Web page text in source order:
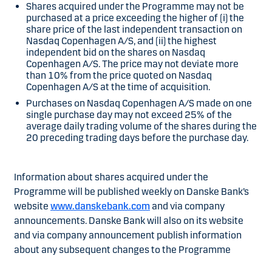
Shares acquired under the Programme may not be
purchased at a price exceeding the higher of (i) the
share price of the last independent transaction on
Nasdaq Copenhagen A/S, and (ii) the highest
independent bid on the shares on Nasdaq
Copenhagen A/S. The price may not deviate more
than 10% from the price quoted on Nasdaq
Copenhagen A/S at the time of acquisition.
Purchases on Nasdaq Copenhagen A/S made on one
single purchase day may not exceed 25% of the
average daily trading volume of the shares during the
20 preceding trading days before the purchase day.
Information about shares acquired under the
Programme will be published weekly on Danske Bank’s
website www.danskebank.comand via company
announcements. Danske Bank will also on its website
and via company announcement publish information
about any subsequent changes to the Programme